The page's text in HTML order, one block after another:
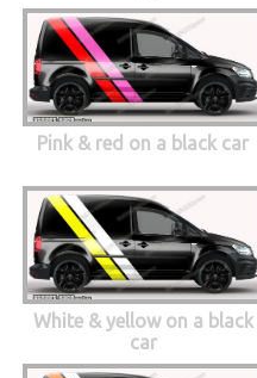
Pink & red on a black car
White & yellow on a black
car